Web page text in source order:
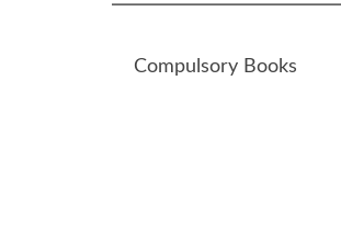
Compulsory Books